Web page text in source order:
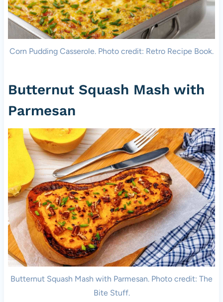
Corn Pudding Casserole. Photo credit: Retro Recipe Book.
Butternut Squash Mash with
Parmesan
Butternut Squash Mash with Parmesan. Photo credit: The
Bite Stuff.